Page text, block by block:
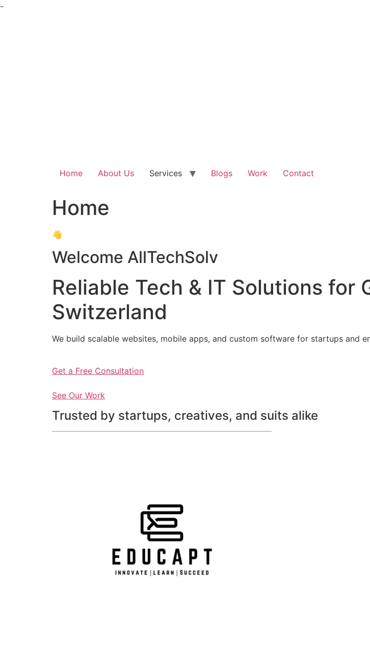
-Skip
Home About Us Services Blogs Work Contact
Home
👋
Welcome AllTechSolv
Reliable Tech & IT Solutions for
Switzerland
We build scalable websites, mobile apps, and custom software for startups and
Get a Free Consultation
See Our Work
Trusted by startups, creatives, and suits alike